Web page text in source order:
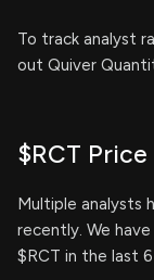
To track analyst
out Quiver
$RCT
Multiple analysts
recently. We
$RCT in the last